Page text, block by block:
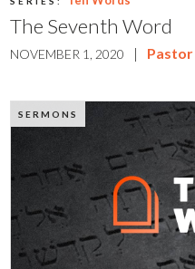
The Seventh Word
NOVEMBER 1, 2020 | Pastor
SERMONS